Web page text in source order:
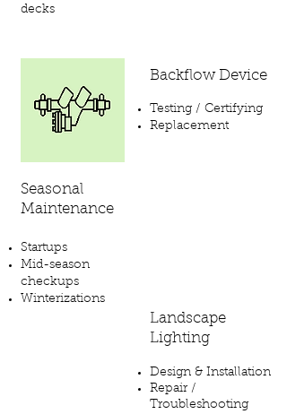
decks
Backflow Device
Testing / Certifying
Replacement
Seasonal
Maintenance
Startups
Mid-season
checkups
Winterizations
Landscape
Lighting
Design & Installation
Repair /
Troubleshooting